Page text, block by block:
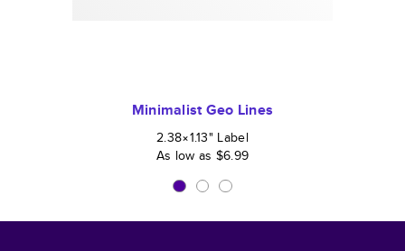
Minimalist Geo Lines
2.38×1.13" Label
As low as $6.99